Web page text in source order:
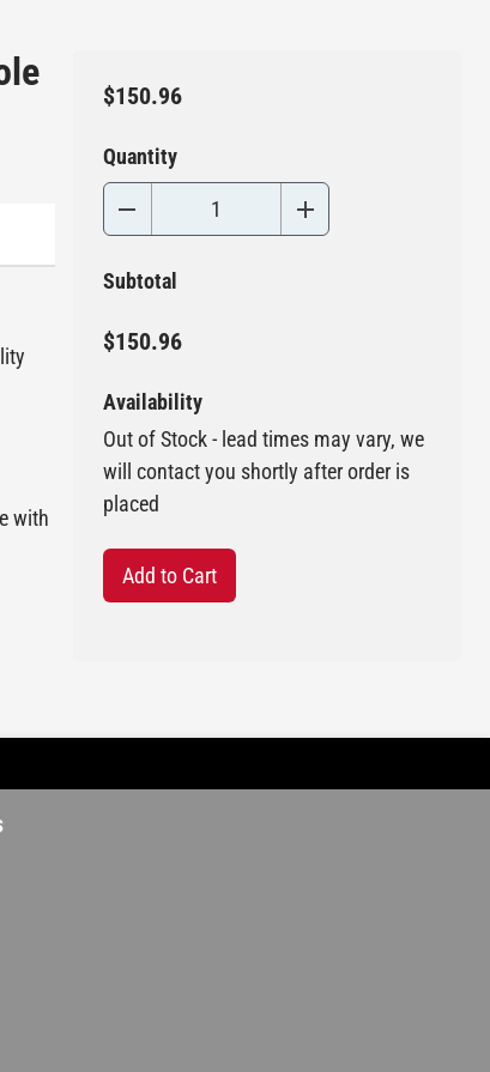
with
$150.96
Quantity
Subtotal
$150.96
Availability
Out of Stock - lead times may vary, we
will contact you shortly after order is
placed
Add to Cart